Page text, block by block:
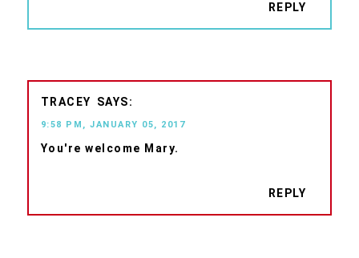
REPLY
TRACEY
9:58 PM, JANUARY 05, 2017
You're welcome Mary.
REPLY